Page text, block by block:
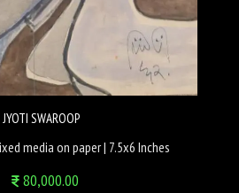
JYOTI SWAROOP
media on paper | 7.5x6 Inches
80,000.00